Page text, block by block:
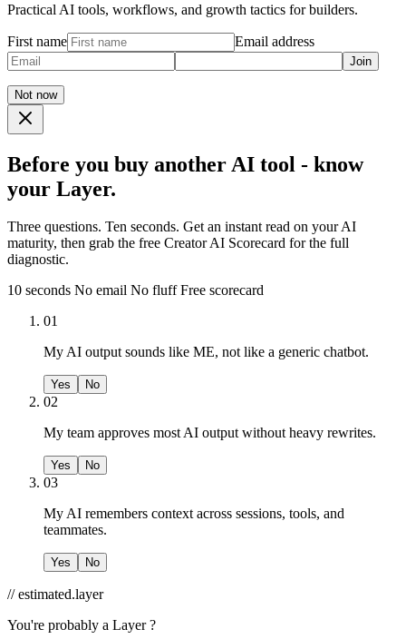
Practical AI tools, workflows, and growth tactics for builders.
First name Email address
Join
Not now
Before you buy another AI tool - know
your Layer.
Three questions. Ten seconds. Get an instant read on your AI
maturity, then grab the free Creator AI Scorecard for the full
diagnostic.
10 seconds No email No fluff Free scorecard
01
My AI output sounds like ME, not like a generic chatbot.
Yes No
02
My team approves most AI output without heavy rewrites.
Yes No
03
My AI remembers context across sessions, tools, and
teammates.
Yes No
// estimated.layer
You're probably a Layer ?